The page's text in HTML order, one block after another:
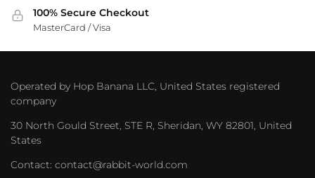
100% Secure Checkout
MasterCard / Visa
Operated by Hop Banana LLC, United States registered
company
30 North Gould Street, STE R, Sheridan, WY 82801, United
States
Contact: contact@rabbit-world.com